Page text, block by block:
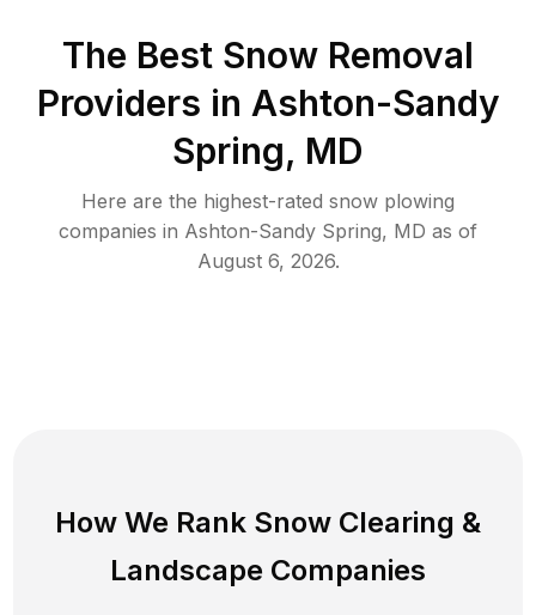
The Best Snow Removal
Providers in Ashton-Sandy
Spring, MD
Here are the highest-rated snow plowing
companies in Ashton-Sandy Spring, MD as of
August 6, 2026.
How We Rank Snow Clearing &
Landscape Companies